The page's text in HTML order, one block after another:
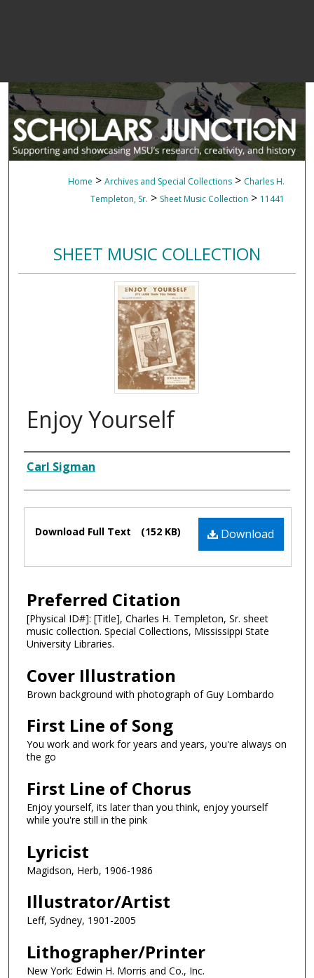
Home > Archives and Special Collections > Charles H.
Templeton, Sr. > Sheet Music Collection > 11441
SHEET MUSIC COLLECTION
Enjoy Yourself
Composer
Carl Sigman
Files Download
Download Full Text (152 KB)
Preferred Citation
[Physical ID#]: [Title], Charles H. Templeton, Sr. sheet
music collection. Special Collections, Mississippi State
University Libraries.
Cover Illustration
Brown background with photograph of Guy Lombardo
First Line of Song
You work and work for years and years, you're always on
the go
First Line of Chorus
Enjoy yourself, its later than you think, enjoy yourself
while you're still in the pink
Lyricist
Magidson, Herb, 1906-1986
Illustrator/Artist
Leff, Sydney, 1901-2005
Lithographer/Printer
New York: Edwin H. Morris and Co., Inc.